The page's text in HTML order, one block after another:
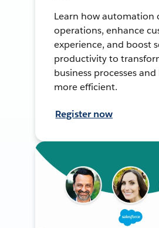
Learn how automation
operations, enhance
experience, and boost
productivity to
business processes
more efficient.
Register now